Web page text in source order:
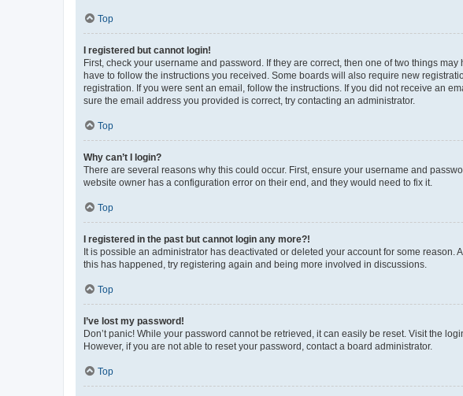
Top
I registered but cannot login!
First, check your username and password. If they are correct, then one of two things
have to follow the instructions you received. Some boards will also require new
registration. If you were sent an email, follow the instructions. If you did not receive an
sure the email address you provided is correct, try contacting an administrator.
Top
Why can’t I login?
There are several reasons why this could occur. First, ensure your username and
website owner has a configuration error on their end, and they would need to fix it.
Top
I registered in the past but cannot login any more?!
It is possible an administrator has deactivated or deleted your account for some
this has happened, try registering again and being more involved in discussions.
Top
I’ve lost my password!
Don’t panic! While your password cannot be retrieved, it can easily be reset. Visit the
However, if you are not able to reset your password, contact a board administrator.
Top